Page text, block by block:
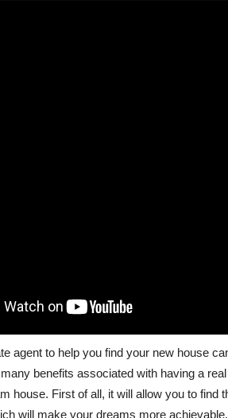
agent to help you find your new house
benefits associated with having a
house. First of all, it will allow you to
will make your dreams more